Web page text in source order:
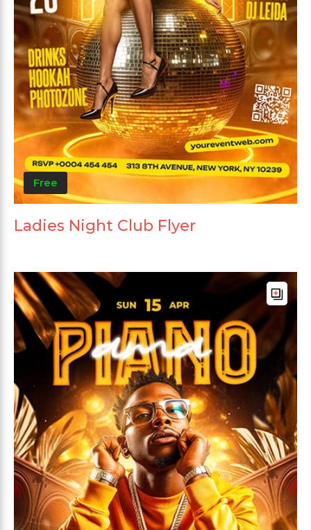
Free
Ladies Night Club Flyer